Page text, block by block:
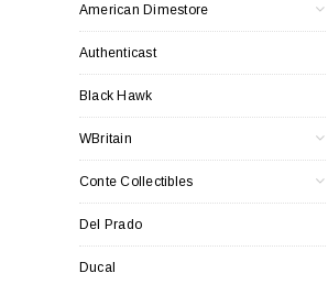
American Dimestore
Authenticast
Black Hawk
WBritain
Conte Collectibles
Del Prado
Ducal